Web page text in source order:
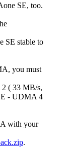
SE, too.
SE stable to
you must
( 33 MB/s,
E - UDMA 4
with your
.